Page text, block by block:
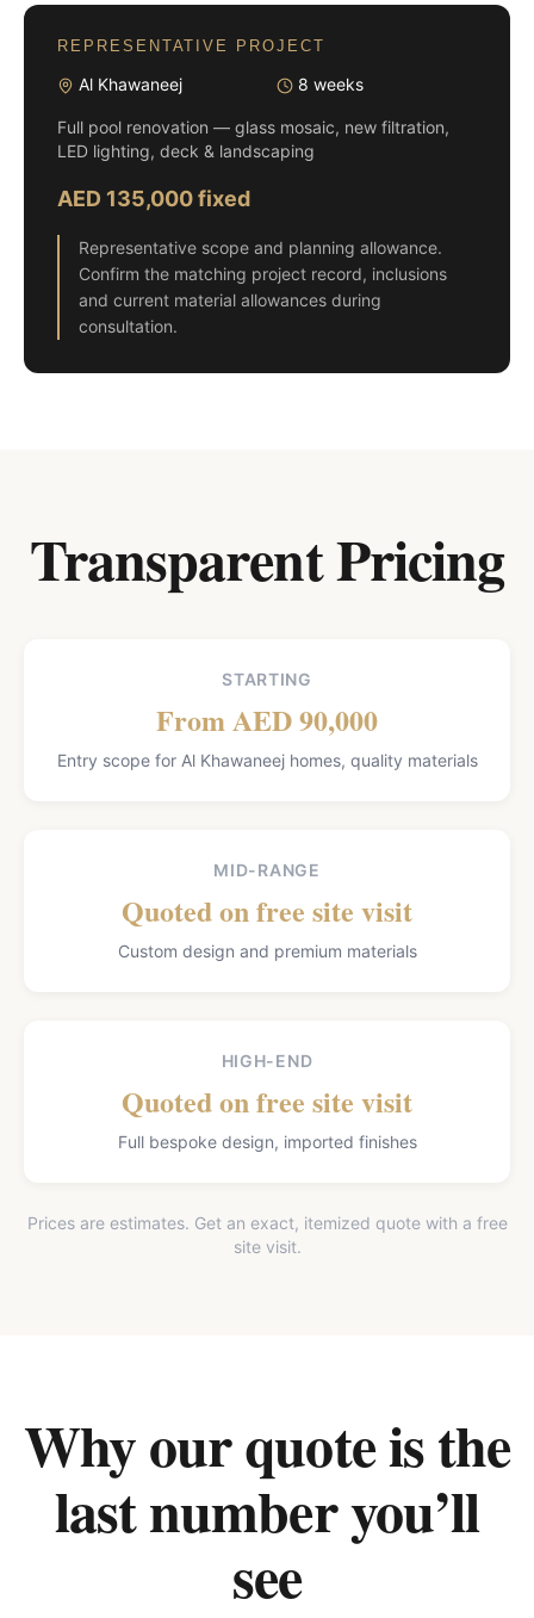
REPRESENTATIVE PROJECT
Al Khawaneej 8 weeks
Full pool renovation — glass mosaic, new filtration,
LED lighting, deck & landscaping
AED 135,000 fixed
Representative scope and planning allowance.
Confirm the matching project record, inclusions
and current material allowances during
consultation.
Transparent Pricing
STARTING
From AED 90,000
Entry scope for Al Khawaneej homes, quality materials
MID-RANGE
Quoted on free site visit
Custom design and premium materials
HIGH-END
Quoted on free site visit
Full bespoke design, imported finishes
Prices are estimates. Get an exact, itemized quote with a free
site visit.
Why our quote is the
last number you’ll
see